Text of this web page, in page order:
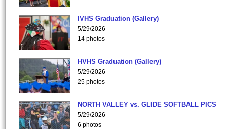
IVHS Graduation (Gallery)
5/29/2026
14 photos
HVHS Graduation (Gallery)
5/29/2026
25 photos
NORTH VALLEY vs. GLIDE SOFTBALL PICS
5/29/2026
6 photos